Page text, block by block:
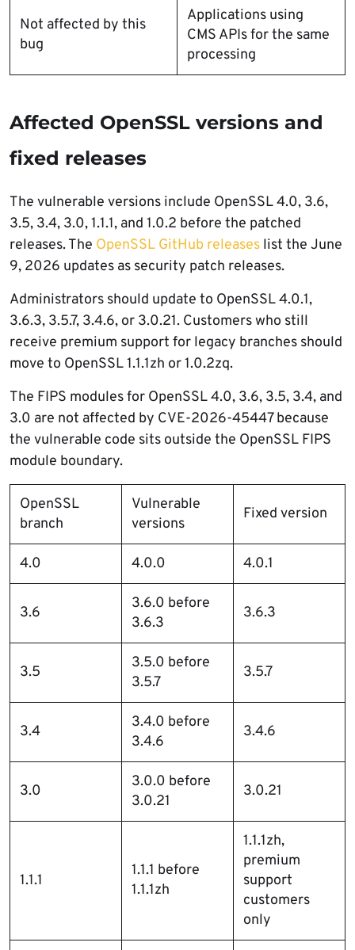
Not affected by this
bug
Applications using
CMS APIs for the same
processing
Affected OpenSSL versions and
fixed releases
The vulnerable versions include OpenSSL 4.0, 3.6,
3.5, 3.4, 3.0, 1.1.1, and 1.0.2 before the patched
releases. The OpenSSL GitHub releases list the June
9, 2026 updates as security patch releases.
Administrators should update to OpenSSL 4.0.1,
3.6.3, 3.5.7, 3.4.6, or 3.0.21. Customers who still
receive premium support for legacy branches should
move to OpenSSL 1.1.1zh or 1.0.2zq.
The FIPS modules for OpenSSL 4.0, 3.6, 3.5, 3.4, and
3.0 are not affected by CVE-2026-45447 because
the vulnerable code sits outside the OpenSSL FIPS
module boundary.
OpenSSL
branch
Vulnerable
versions
Fixed version
4.0 4.0.0 4.0.1
3.6
3.6.0 before
3.6.3
3.6.3
3.5
3.5.0 before
3.5.7
3.5.7
3.4
3.4.0 before
3.4.6
3.4.6
3.0
3.0.0 before
3.0.21
3.0.21
1.1.1
1.1.1 before
1.1.1zh
1.1.1zh,
premium
support
customers
only